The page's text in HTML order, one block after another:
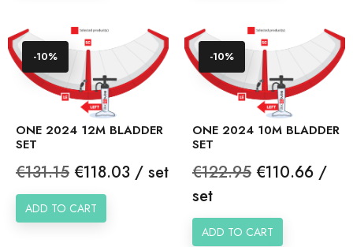
ONE 2024 12M BLADDER
SET
Regular
price
€131.15 Price
€118.03 / set
ADD TO CART
-10%
ONE 2024 10M BLADDER
SET
Regular
price
€122.95 Price
€110.66 /
set
ADD TO CART
-10%